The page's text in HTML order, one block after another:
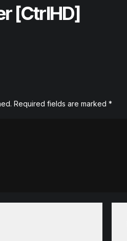
[CtrlHD]
Required fields are marked *